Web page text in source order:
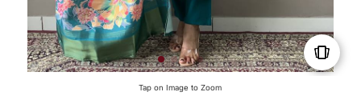
Tap on Image to Zoom